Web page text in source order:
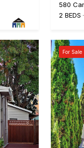
580
2 BEDS
For Sale